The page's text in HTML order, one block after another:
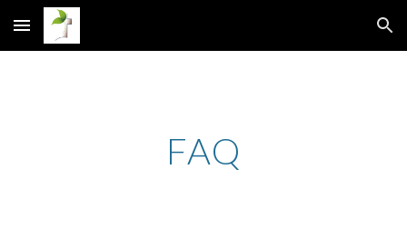
Skip to main content Skip to navigation
FAQ